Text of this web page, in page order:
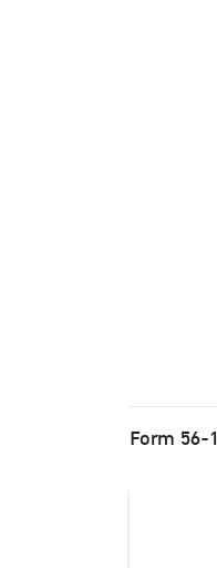
Form 56-1